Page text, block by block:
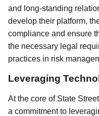
and long-standing
develop their platform,
compliance and ensure
the necessary legal
practices in risk
Leveraging
At the core of State
a commitment to